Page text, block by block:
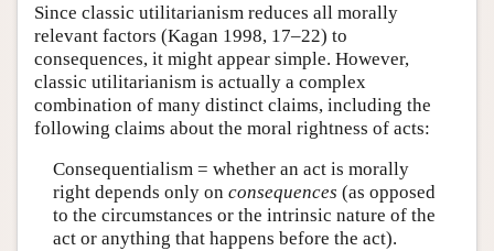
Since classic utilitarianism reduces all morally
relevant factors (Kagan 1998, 17–22) to
consequences, it might appear simple. However,
classic utilitarianism is actually a complex
combination of many distinct claims, including the
following claims about the moral rightness of acts:
Consequentialism = whether an act is morally
right depends only on consequences (as opposed
to the circumstances or the intrinsic nature of the
act or anything that happens before the act).